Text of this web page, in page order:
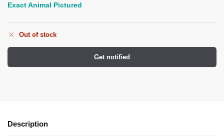
Exact Animal Pictured
Out of stock
Get notified
Description